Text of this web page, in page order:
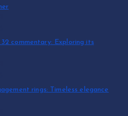
commentary: Exploring its
rings: Timeless elegance